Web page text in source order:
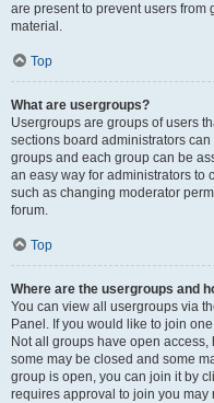
are present to prevent users from
material.
Top
What are usergroups?
Usergroups are groups of users
sections board administrators
groups and each group can be
an easy way for administrators to
such as changing moderator
forum.
Top
Where are the usergroups and
You can view all usergroups via
Panel. If you would like to join
Not all groups have open
some may be closed and some
group is open, you can join it by
requires approval to join you